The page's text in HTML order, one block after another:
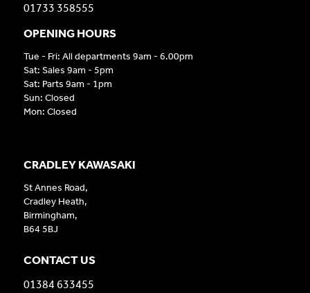
CRADLEY KAWASAKI
St Annes Road,
Cradley Heath,
Birmingham,
B64 5BJ
CONTACT US
01384 633455
01733 358555
OPENING HOURS
Tue - Fri: All departments 9am - 6.00pm
Sat: Sales 9am - 5pm
Sat: Parts 9am - 1pm
Sun: Closed
Mon: Closed